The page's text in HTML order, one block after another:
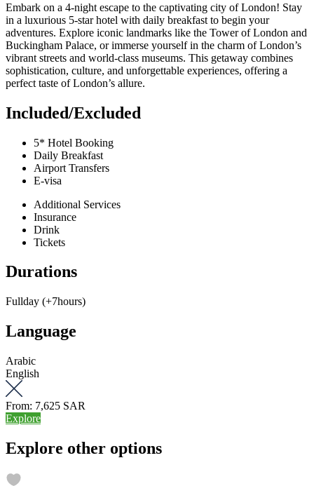
Embark on a 4-night escape to the captivating city of London! Stay
in a luxurious 5-star hotel with daily breakfast to begin your
adventures. Explore iconic landmarks like the Tower of London and
Buckingham Palace, or immerse yourself in the charm of London’s
vibrant streets and world-class museums. This getaway combines
sophistication, culture, and unforgettable experiences, offering a
perfect taste of London’s allure.
Included/Excluded
5* Hotel Booking
Daily Breakfast
Airport Transfers
E-visa
Additional Services
Insurance
Drink
Tickets
Durations
Fullday (+7hours)
Language
Arabic
English
From: 7,625 SAR
Explore
Explore other options